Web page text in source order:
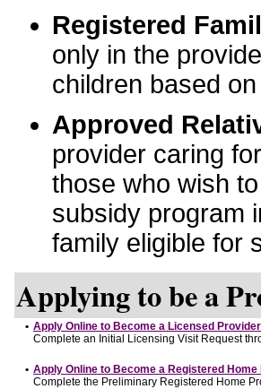
Registered
only in the
children based
Approved
provider caring
those who wish
subsidy program
family eligible for
Applying to be a
• Apply Online to Become a Licensed Provider
Complete an Initial Licensing Visit Request
• Apply Online to Become a Registered Home
Complete the Preliminary Registered Home